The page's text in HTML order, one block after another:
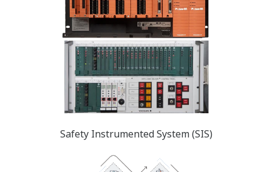
Safety Instrumented System (SIS)